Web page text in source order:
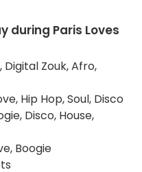
during Paris Loves
Digital Zouk, Afro,
Hip Hop, Soul, Disco
Disco, House,
Boogie